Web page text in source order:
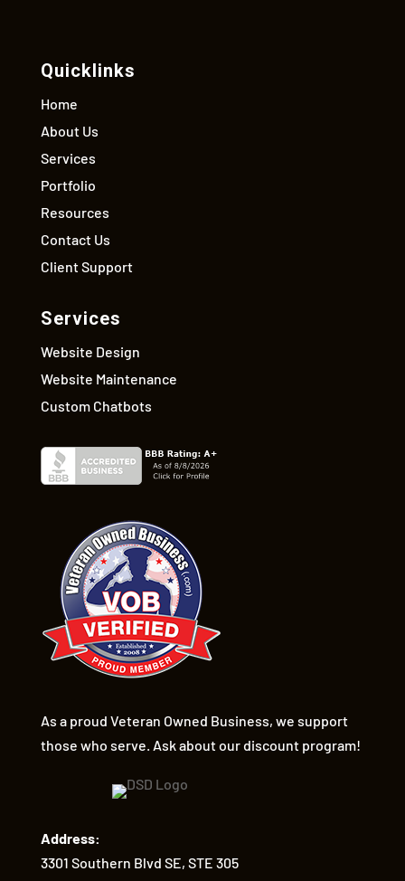
Address:
3301 Southern Blvd SE, STE 305
As a proud Veteran Owned Business, we support
those who serve. Ask about our discount program!
Quicklinks
Home
About Us
Services
Portfolio
Resources
Contact Us
Client Support
Services
Website Design
Website Maintenance
Custom Chatbots